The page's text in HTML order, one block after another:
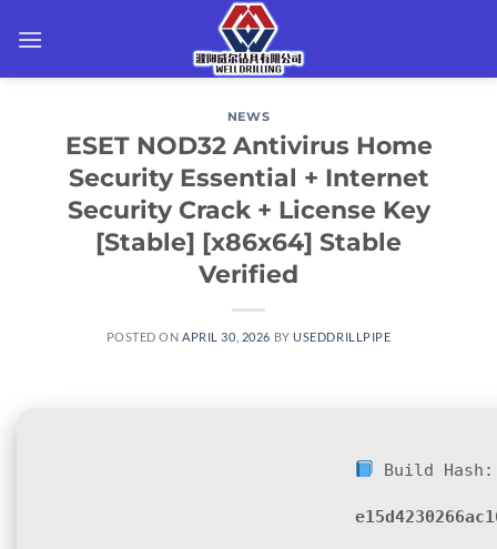
NEWS
ESET NOD32 Antivirus Home
Security Essential + Internet
Security Crack + License Key
[Stable] [x86x64] Stable
Verified
POSTED ON APRIL 30, 2026 BYUSEDDRILLPIPE
Build Hash: